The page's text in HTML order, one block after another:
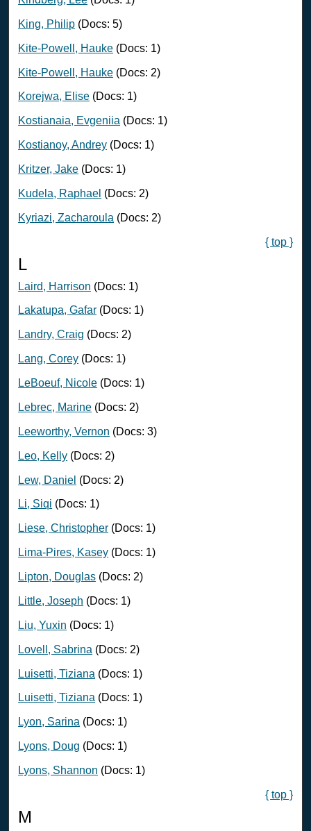
King, Philip (Docs: 5)
Kite-Powell, Hauke (Docs: 1)
Kite-Powell, Hauke (Docs: 2)
Korejwa, Elise (Docs: 1)
Kostianaia, Evgeniia (Docs: 1)
Kostianoy, Andrey (Docs: 1)
Kritzer, Jake (Docs: 1)
Kudela, Raphael (Docs: 2)
Kyriazi, Zacharoula (Docs: 2)
{ top }
L
Laird, Harrison (Docs: 1)
Lakatupa, Gafar (Docs: 1)
Landry, Craig (Docs: 2)
Lang, Corey (Docs: 1)
LeBoeuf, Nicole (Docs: 1)
Lebrec, Marine (Docs: 2)
Leeworthy, Vernon (Docs: 3)
Leo, Kelly (Docs: 2)
Lew, Daniel (Docs: 2)
Li, Siqi (Docs: 1)
Liese, Christopher (Docs: 1)
Lima-Pires, Kasey (Docs: 1)
Lipton, Douglas (Docs: 2)
Little, Joseph (Docs: 1)
Liu, Yuxin (Docs: 1)
Lovell, Sabrina (Docs: 2)
Luisetti, Tiziana (Docs: 1)
Luisetti, Tiziana (Docs: 1)
Lyon, Sarina (Docs: 1)
Lyons, Doug (Docs: 1)
Lyons, Shannon (Docs: 1)
{ top }
M